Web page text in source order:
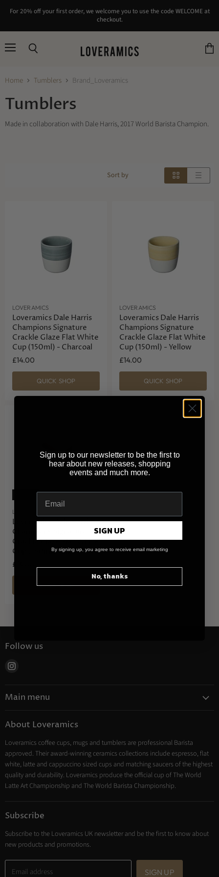
For 20% off your first order, we welcome you to use the code WELCOME at
checkout.
Home Tumblers Brand_Loveramics
Tumblers
Made in collaboration with Dale Harris, 2017 World Barista Champion.
Sort by
LOVERAMICS
Loveramics Dale Harris
Champions Signature
Crackle Glaze Flat White
Cup (150ml) - Charcoal
£14.00
QUICK SHOP
LOVERAMICS
Loveramics Dale Harris
Champions Signature
Crackle Glaze Flat White
Cup (150ml) - Yellow
£14.00
QUICK SHOP
LOVERAMICS
Loveramics Dale Harris
Champions Signature
Crackle Glaze Flat White
Cup (150ml) - Pink
£14.00
QUICK SHOP
Follow us
Instagram
Main menu
Tea
Cooking
Trade Account
Contact
About Loveramics
Loveramics coffee cups, mugs and tumblers are professional Barista
approved. Their award-winning ceramics collections include espresso, flat
white, latte and cappuccino sized cups and matching saucers of the highest
quality and durability. Loveramics produce the official cup of The World
Latte Art Championship and The World Barista Championship.
Subscribe
Subscribe to the Loveramics UK newsletter and be the first to know about
new products and promotions.
Email address SIGN UP
Sign up to our newsletter to be the first to
hear about new releases, shopping
events and much more.
SIGN UP
By signing up, you agree to receive email marketing
No, thanks